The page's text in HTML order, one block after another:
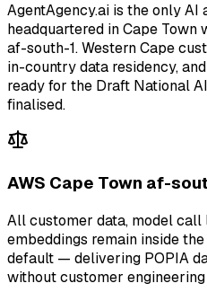
AgentAgency.ai is the only AI
headquartered in Cape Town
af-south-1. Western Cape
in-country data residency,
ready for the Draft National
finalised.
AWS Cape Town af-
All customer data, model call
embeddings remain inside
default — delivering POPIA
without customer